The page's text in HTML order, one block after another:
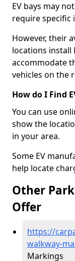
EV bays may
require
However, their
locations install
accommodate
vehicles on the
How do I Find
You can use
show the
in your area.
Some EV
help locate
Other
Offer
https://
walkway-
Markings